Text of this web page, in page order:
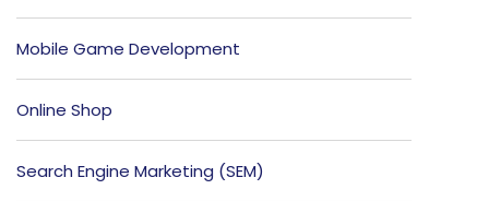
Mobile Game Development
Online Shop
Search Engine Marketing (SEM)